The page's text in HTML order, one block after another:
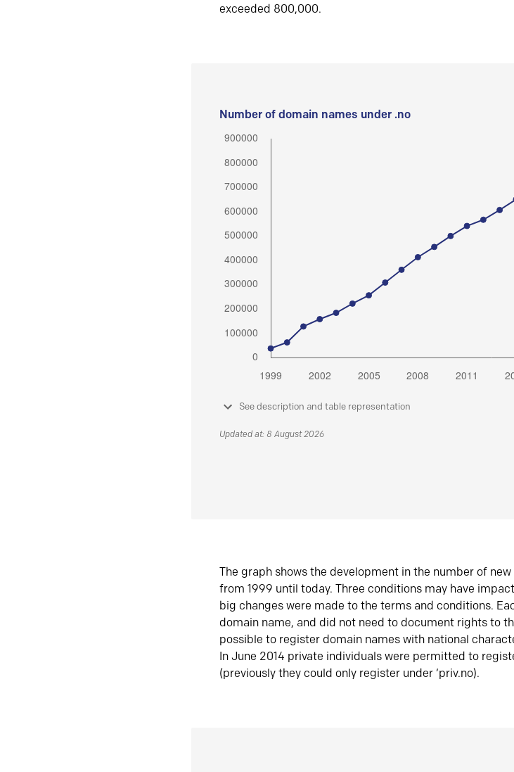
exceeded 800,000.
Number of domain names under .no
See description and table representation
Updated at: 8 August 2026
The graph shows the development in the number of
from 1999 until today. Three conditions may have
big changes were made to the terms and conditions.
domain name, and did not need to document rights to
possible to register domain names with national
In June 2014 private individuals were permitted to
(previously they could only register under ‘priv.no).